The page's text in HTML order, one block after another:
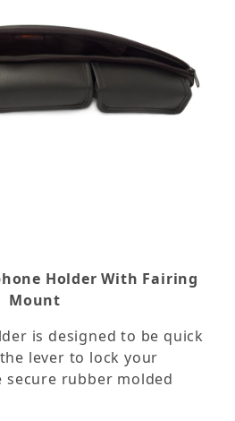
Holder With Fairing
Mount
is designed to be quick
lever to lock your
rubber molded